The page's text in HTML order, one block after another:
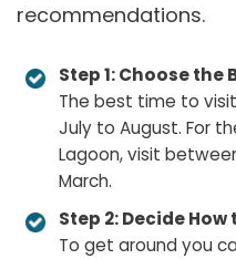
recommendations.
Step 1: Choose
The best time to
July to August. For
Lagoon, visit
March.
Step 2: Decide
To get around you